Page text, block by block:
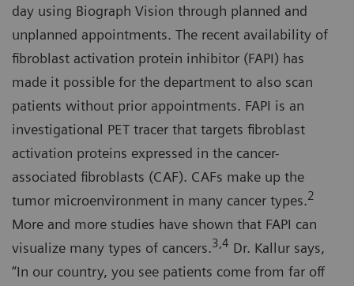
day using Biograph Vision through planned and
unplanned appointments. The recent availability of
fibroblast activation protein inhibitor (FAPI) has
made it possible for the department to also scan
patients without prior appointments. FAPI is an
investigational PET tracer that targets fibroblast
activation proteins expressed in the cancer-
associated fibroblasts (CAF). CAFs make up the
tumor microenvironment in many cancer types.2
More and more studies have shown that FAPI can
visualize many types of cancers.3,4 Dr. Kallur says,
“In our country, you see patients come from far off